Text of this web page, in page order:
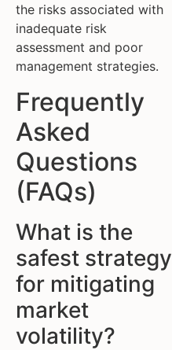
the risks associated with
inadequate risk
assessment and poor
management strategies.
Frequently
Asked
Questions
(FAQs)
What is the
safest strategy
for mitigating
market
volatility?